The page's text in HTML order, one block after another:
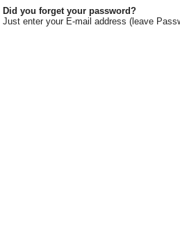
Did you forget your password?
Just enter your E-mail address (leave